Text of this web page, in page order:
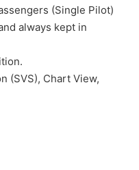
(Single Pilot)
always kept in
(SVS), Chart View,